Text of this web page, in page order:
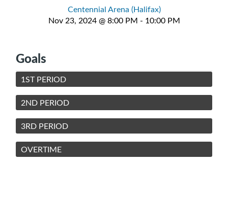
Centennial Arena (Halifax)
Nov 23, 2024 @ 8:00 PM - 10:00 PM
Goals
1ST PERIOD
2ND PERIOD
3RD PERIOD
OVERTIME